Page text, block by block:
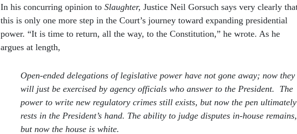
In his concurring opinion to Slaughter, Justice Neil Gorsuch says very clearly
this is only one more step in the Court’s journey toward expanding presidential
power. “It is time to return, all the way, to the Constitution,” he wrote. As he
argues at length,
Open-ended delegations of legislative power have not gone away; now they
will just be exercised by agency officials who answer to the President. The
power to write new regulatory crimes still exists, but now the pen ultimately
rests in the President’s hand. The ability to judge disputes in-house remains,
but now the house is white.